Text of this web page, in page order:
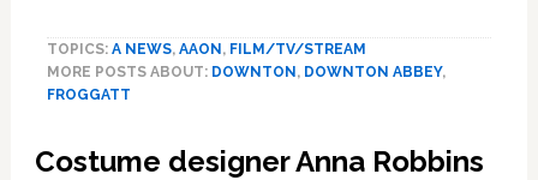
finds
returning
Abbey
TOPICS: A NEWS, AAON , FILM/TV/STREAM
MORE POSTS ABOUT: DOWNTON , DOWNTON ABBEY,
FROGGATT
Costume designer Anna Robbins